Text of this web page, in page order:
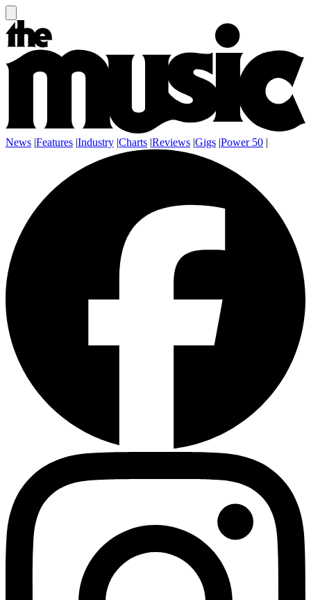
News |Features |Industry |Charts |Reviews |Gigs |Power 50 |